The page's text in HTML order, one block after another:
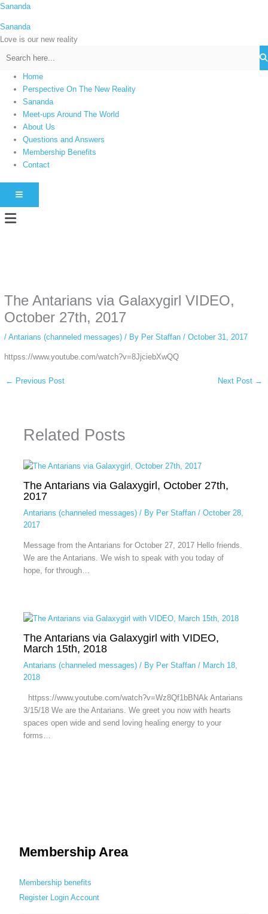
Skip
content
Sananda
Sananda
Love is our new reality
Home
Perspective On The New Reality
Sananda
Meet-ups Around The World
About Us
Questions and Answers
Membership Benefits
Contact
HAMBURGER TOGGLE MENU
Menu
simply gives access to public stories without tracking. This is helpful for
private browsing, research, or staying unnoticed online.
The Antarians via Galaxygirl VIDEO,
October 27th, 2017
/ Antarians (channeled messages)/ By Per Staffan / October 31, 2017
httpss://www.youtube.com/watch?v=8JjciebXwQQ
← Previous Post Next Post →
Related Posts
The Antarians via Galaxygirl, October 27th,
2017
Antarians (channeled messages)/ By Per Staffan / October 28,
2017
Message from the Antarians for October 27, 2017 Hello friends.
We are the Antarians. We wish to speak with you today of
hope, for through…
The Antarians via Galaxygirl with VIDEO,
March 15th, 2018
Antarians (channeled messages)/ By Per Staffan / March 18,
2018
httpss://www.youtube.com/watch?v=Wz8Qf1bBNAk Antarians
3/15/18 We are the Antarians. We greet you now with hearts
spaces open wide and send loving healing energy to your
forms…
Membership Area
Membership benefits
Register Login Account
C
t
e
s